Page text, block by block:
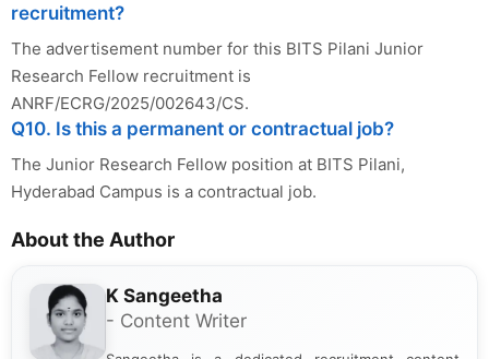
recruitment?
The advertisement number for this BITS Pilani Junior
Research Fellow recruitment is
ANRF/ECRG/2025/002643/CS.
Q10. Is this a permanent or contractual job?
The Junior Research Fellow position at BITS Pilani,
Hyderabad Campus is a contractual job.
About the Author
K Sangeetha
- Content Writer